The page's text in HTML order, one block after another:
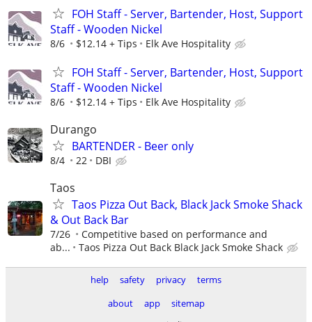
FOH Staff - Server, Bartender, Host, Support
Staff - Wooden Nickel
8/6 $12.14 + Tips Elk Ave Hospitality
FOH Staff - Server, Bartender, Host, Support
Staff - Wooden Nickel
8/6 $12.14 + Tips Elk Ave Hospitality
Durango
BARTENDER - Beer only
8/4 22 DBI
Taos
Taos Pizza Out Back, Black Jack Smoke Shack
& Out Back Bar
7/26
Competitive based on performance and
ab...
Taos Pizza Out Back Black Jack Smoke Shack
help safety privacy
terms
about
app
sitemap